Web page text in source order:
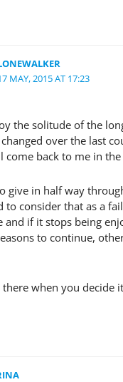
MAY, 2015 AT 17:23
the solitude of the
over the last
come back to me in
give in half way
to consider that as a
and if it stops being
to continue,
when you decide